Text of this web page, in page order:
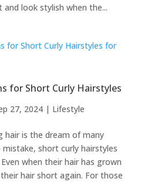
look stylish when the...
for Short Curly Hairstyles
27, 2024| Lifestyle
hair is the dream of many
short curly hairstyles
when their hair has grown
hair short again. For those